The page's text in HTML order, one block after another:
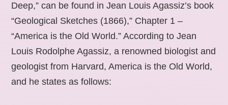
Deep,” can be found in Jean Louis Agassiz’s book
“Geological Sketches (1866),” Chapter 1 –
“America is the Old World.” According to Jean
Louis Rodolphe Agassiz, a renowned biologist and
geologist from Harvard, America is the Old World,
and he states as follows: